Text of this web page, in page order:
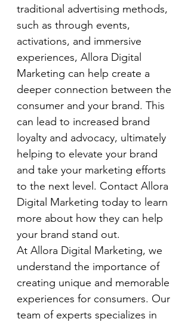
traditional advertising methods,
such as through events,
activations, and immersive
experiences, Allora Digital
Marketing can help create a
deeper connection between the
consumer and your brand. This
can lead to increased brand
loyalty and advocacy, ultimately
helping to elevate your brand
and take your marketing efforts
to the next level. Contact Allora
Digital Marketing today to learn
more about how they can help
your brand stand out.
At Allora Digital Marketing, we
understand the importance of
creating unique and memorable
experiences for consumers. Our
team of experts specializes in